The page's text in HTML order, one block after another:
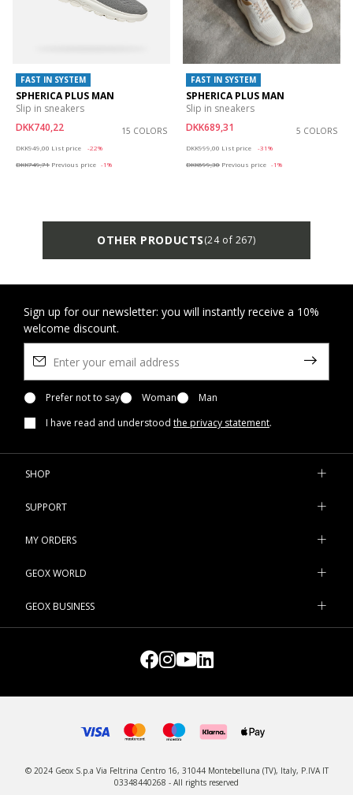
FAST IN SYSTEM
SPHERICA PLUS MAN
Slip in sneakers
DKK740,22
15 COLORS
DKK949,00 List price
-22%
DKK749,71 Previous price -1%
FAST IN SYSTEM
SPHERICA PLUS MAN
Slip in sneakers
DKK689,31
5 COLORS
DKK999,00 List price
-31%
DKK699,30 Previous price -1%
OTHER PRODUCTS(24 of 267)
Sign up for our newsletter: you will instantly receive a 10%
welcome discount.
Prefer not to say Woman
Man
I have read and understood the privacy statement.
SHOP
SUPPORT
MY ORDERS
GEOX WORLD
GEOX BUSINESS
© 2024 Geox S.p.a Via Feltrina Centro 16, 31044 Montebelluna (TV), Italy, P.IVA IT
03348440268 - All rights reserved